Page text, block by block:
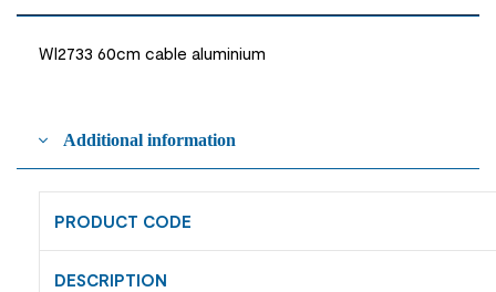
WI2733 60cm cable aluminium
Additional information
PRODUCT CODE
DESCRIPTION